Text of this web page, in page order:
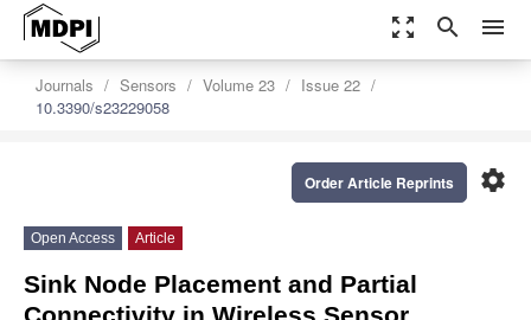
zoom_out_map search menu
Journals Sensors Volume 23
Issue 22
10.3390/s23229058
settings
Order Article Reprints
Open Access Article
Sink Node Placement and Partial